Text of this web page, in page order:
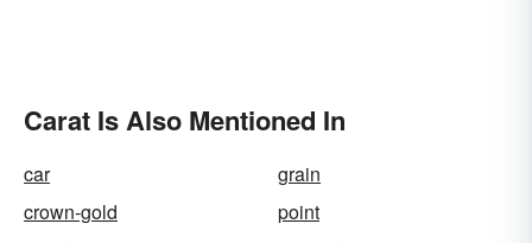
Carat Is Also Mentioned In
car
grain
crown-gold
point